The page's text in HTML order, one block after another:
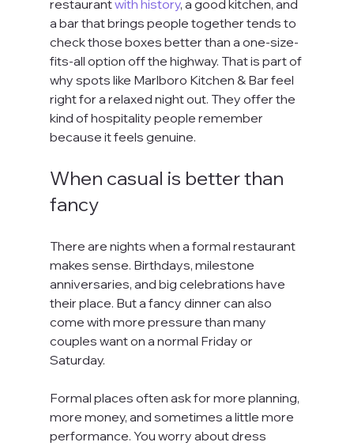
restaurant with history, a good kitchen, and
a bar that brings people together tends to
check those boxes better than a one-size-
fits-all option off the highway. That is part of
why spots like Marlboro Kitchen & Bar feel
right for a relaxed night out. They offer the
kind of hospitality people remember
because it feels genuine.
When casual is better than
fancy
There are nights when a formal restaurant
makes sense. Birthdays, milestone
anniversaries, and big celebrations have
their place. But a fancy dinner can also
come with more pressure than many
couples want on a normal Friday or
Saturday.
Formal places often ask for more planning,
more money, and sometimes a little more
performance. You worry about dress